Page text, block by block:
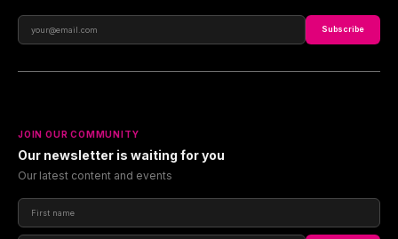
Subscribe
JOIN OUR COMMUNITY
Our newsletter is waiting for you
Our latest content and events